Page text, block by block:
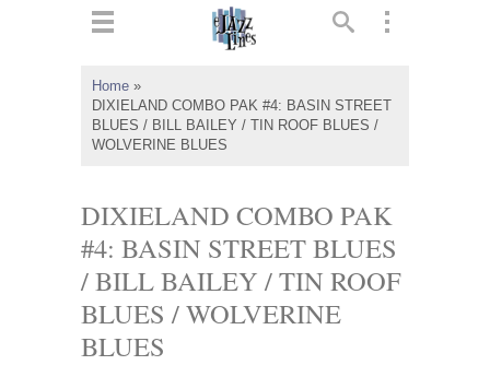
Home »
DIXIELAND COMBO PAK #4: BASIN STREET
BLUES / BILL BAILEY / TIN ROOF BLUES /
WOLVERINE BLUES
DIXIELAND COMBO PAK
#4: BASIN STREET BLUES
/ BILL BAILEY / TIN ROOF
BLUES / WOLVERINE
BLUES